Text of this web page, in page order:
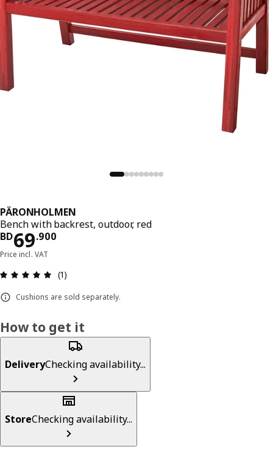
PÄRONHOLMEN
Bench with backrest, outdoor, red
BD69.900
Price BD 69.900
Price incl. VAT
Review: 5 out of 5 stars. Total reviews: 1
(1)
Cushions are sold separately.
How to get it
DeliveryChecking availability...
StoreChecking availability...